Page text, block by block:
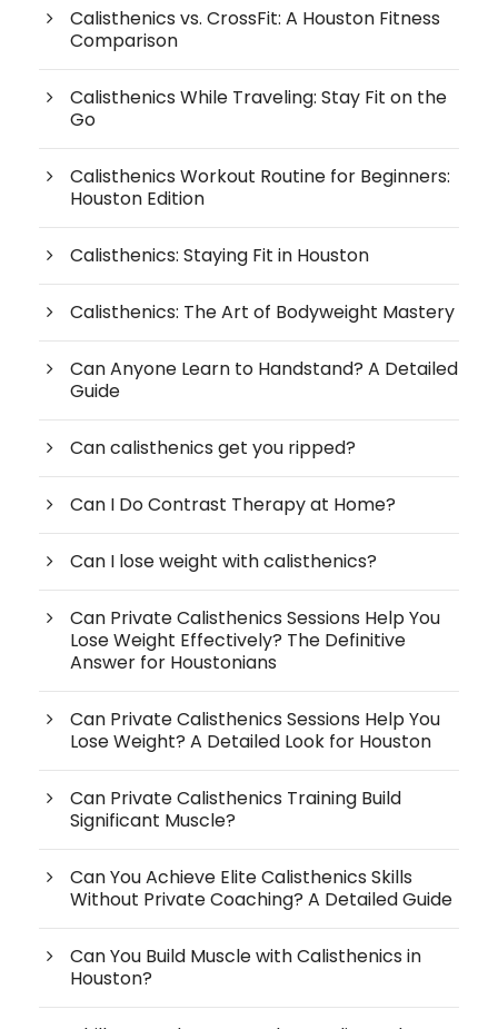
Calisthenics vs. CrossFit: A Houston Fitness
Comparison
Calisthenics While Traveling: Stay Fit on the
Go
Calisthenics Workout Routine for Beginners:
Houston Edition
Calisthenics: Staying Fit in Houston
Calisthenics: The Art of Bodyweight Mastery
Can Anyone Learn to Handstand? A Detailed
Guide
Can calisthenics get you ripped?
Can I Do Contrast Therapy at Home?
Can I lose weight with calisthenics?
Can Private Calisthenics Sessions Help You
Lose Weight Effectively? The Definitive
Answer for Houstonians
Can Private Calisthenics Sessions Help You
Lose Weight? A Detailed Look for Houston
Can Private Calisthenics Training Build
Significant Muscle?
Can You Achieve Elite Calisthenics Skills
Without Private Coaching? A Detailed Guide
Can You Build Muscle with Calisthenics in
Houston?